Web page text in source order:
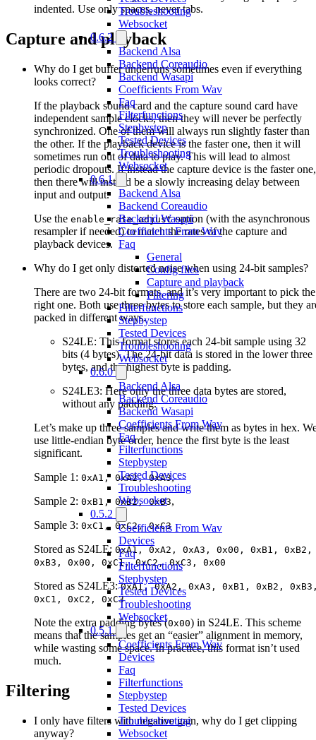
Troubleshooting
Websocket
0.6.2
Backend Alsa
Backend Coreaudio
Backend Wasapi
Coefficients From Wav
Faq
Filterfunctions
Stepbystep
Tested Devices
Troubleshooting
Websocket
0.6.1
Backend Alsa
Backend Coreaudio
Backend Wasapi
Coefficients From Wav
Faq
General
Config files
Capture and playback
Filtering
Filterfunctions
Stepbystep
Tested Devices
Troubleshooting
Websocket
0.6.0
Backend Alsa
Backend Coreaudio
Backend Wasapi
Coefficients From Wav
Faq
Filterfunctions
Stepbystep
Tested Devices
Troubleshooting
Websocket
0.5.2
Coefficients From Wav
Devices
Faq
Filterfunctions
Stepbystep
Tested Devices
Troubleshooting
Websocket
0.5.1
Coefficients From Wav
Devices
Faq
Filterfunctions
Stepbystep
Tested Devices
Troubleshooting
Websocket
indented. Use only spaces, never tabs.
Capture and playback
Why do I get buffer underruns sometimes even if everything
looks correct?
If the playback sound card and the capture sound card have
independent sample clocks, then they will never be perfectly
synchronized. One of them will always run slightly faster than
the other. If the playback device is the faster one, then it will
sometimes run out of data to play. This will lead to almost
periodic dropouts. If instead the capture device is the faster one,
then there will instead be a slowly increasing delay between
input and output.
Use the enable_rate_adjustoption (with the asynchronous
resampler if needed) to match the rates of the capture and
playback devices.
Why do I get only distorted noise when using 24-bit samples?
There are two 24-bit formats, and it’s very important to pick the
right one. Both use three bytes to store each sample, but they
packed in different ways.
S24LE: This format stores each 24-bit sample using 32
bits (4 bytes). The 24-bit data is stored in the lower three
bytes, and the highest byte is padding.
S24LE3: Here only the three data bytes are stored,
without any padding.
Let’s make up three samples and write them as bytes in hex.
use little-endian byte order, hence the first byte is the least
significant.
Sample 1: 0xA1, 0xA2, 0xA3,
Sample 2: 0xB1, 0xB2, 0xB3,
Sample 3: 0xC1, 0xC2, 0xC3
Stored as S24LE: 0xA1, 0xA2, 0xA3, 0x00, 0xB1, 0xB2,
0xB3, 0x00, 0xC1, 0xC2, 0xC3, 0x00
Stored as S24LE3:0xA1, 0xA2, 0xA3, 0xB1, 0xB2,
0xC1, 0xC2, 0xC3
Note the extra padding bytes (0x00) in S24LE. This scheme
means that the samples get an “easier” alignment in memory,
while wasting some space. In practice, this format isn’t used
much.
Filtering
I only have filters with negative gain, why do I get clipping
anyway?